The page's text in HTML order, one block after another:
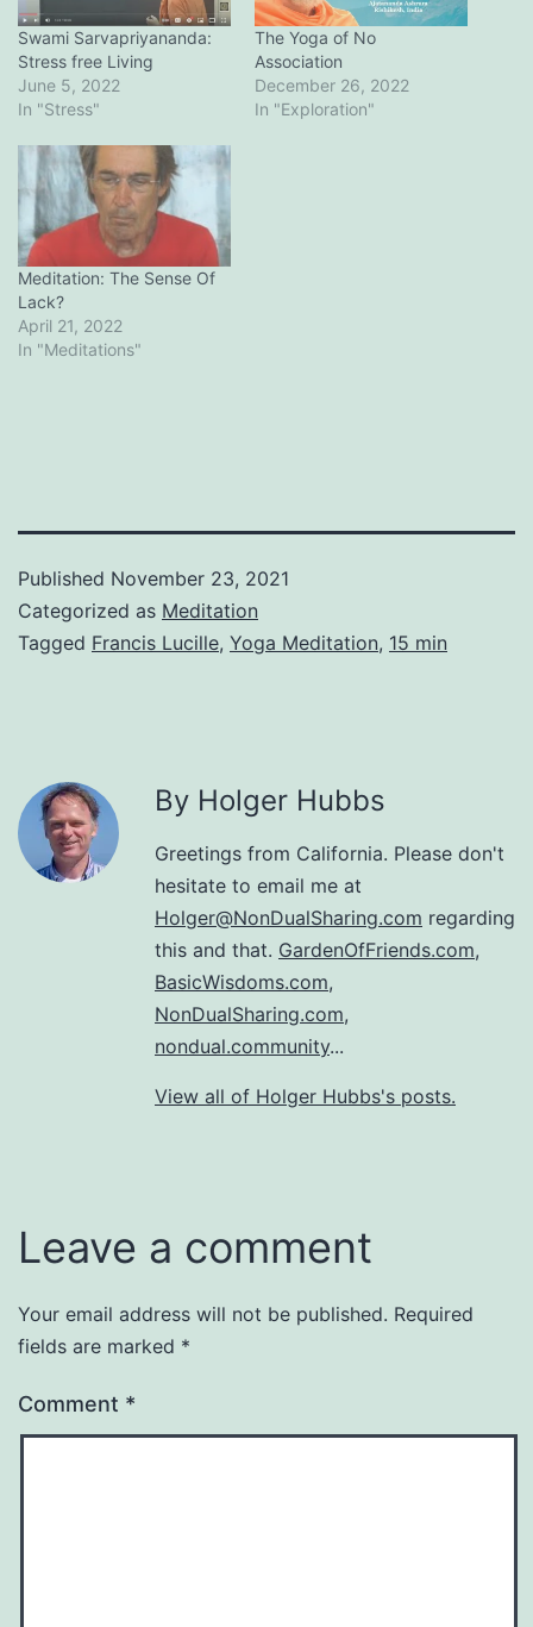
Swami Sarvapriyananda:
Stress free Living
June 5, 2022
In "Stress"
The Yoga of No
Association
December 26, 2022
In "Exploration"
Meditation: The Sense Of
Lack?
April 21, 2022
In "Meditations"
Published November 23, 2021
Categorized as Meditation
Tagged Francis Lucille, Yoga Meditation, 15 min
By Holger Hubbs
Greetings from California. Please don't
hesitate to email me at
Holger@NonDualSharing.com regarding
this and that. GardenOfFriends.com,
BasicWisdoms.com,
NonDualSharing.com,
nondual.community...
View all of Holger Hubbs's posts.
Leave a comment
Your email address will not be published. Required
fields are marked *
Comment *